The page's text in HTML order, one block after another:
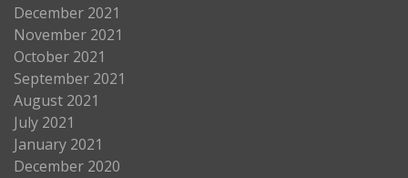
December 2021
November 2021
October 2021
September 2021
August 2021
July 2021
January 2021
December 2020